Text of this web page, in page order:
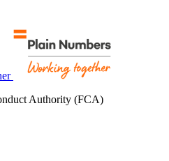
Authority (FCA)